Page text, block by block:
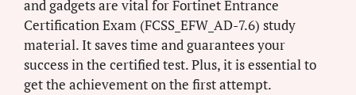
and gadgets are vital for Fortinet Entrance
Certification Exam (FCSS_EFW_AD-7.6) study
material. It saves time and guarantees your
success in the certified test. Plus, it is essential to
get the achievement on the first attempt.